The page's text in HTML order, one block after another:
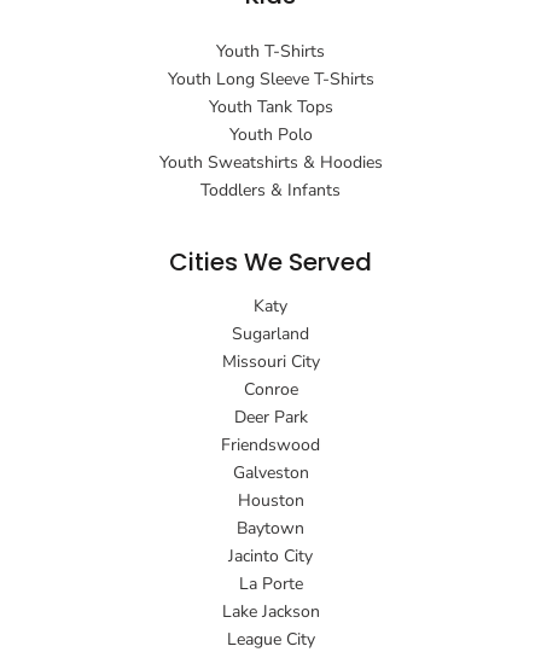
Youth T-Shirts
Youth Long Sleeve T-Shirts
Youth Tank Tops
Youth Polo
Youth Sweatshirts & Hoodies
Toddlers & Infants
Cities We Served
Katy
Sugarland
Missouri City
Conroe
Deer Park
Friendswood
Galveston
Houston
Baytown
Jacinto City
La Porte
Lake Jackson
League City